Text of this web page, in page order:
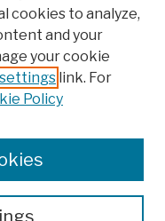
cookies to analyze,
and your
your cookie
link. For
Policy